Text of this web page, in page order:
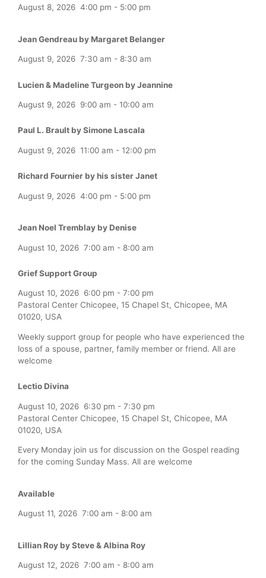
August 8, 2026 4:00 pm - 5:00 pm
Jean Gendreau by Margaret Belanger
August 9, 2026 7:30 am - 8:30 am
Lucien & Madeline Turgeon by Jeannine
August 9, 2026 9:00 am - 10:00 am
Paul L. Brault by Simone Lascala
August 9, 2026 11:00 am - 12:00 pm
Richard Fournier by his sister Janet
August 9, 2026 4:00 pm - 5:00 pm
Jean Noel Tremblay by Denise
August 10, 2026 7:00 am - 8:00 am
Grief Support Group
August 10, 2026 6:00 pm - 7:00 pm
Pastoral Center Chicopee, 15 Chapel St, Chicopee, MA
01020, USA
Weekly support group for people who have experienced the
loss of a spouse, partner, family member or friend. All are
welcome
Lectio Divina
August 10, 2026 6:30 pm - 7:30 pm
Pastoral Center Chicopee, 15 Chapel St, Chicopee, MA
01020, USA
Every Monday join us for discussion on the Gospel reading
for the coming Sunday Mass. All are welcome
Available
August 11, 2026 7:00 am - 8:00 am
Lillian Roy by Steve & Albina Roy
August 12, 2026 7:00 am - 8:00 am